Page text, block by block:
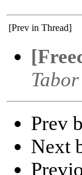
[Prev in Thread]
Tabor
Prev
Next